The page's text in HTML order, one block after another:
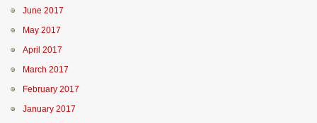
June 2017
May 2017
April 2017
March 2017
February 2017
January 2017